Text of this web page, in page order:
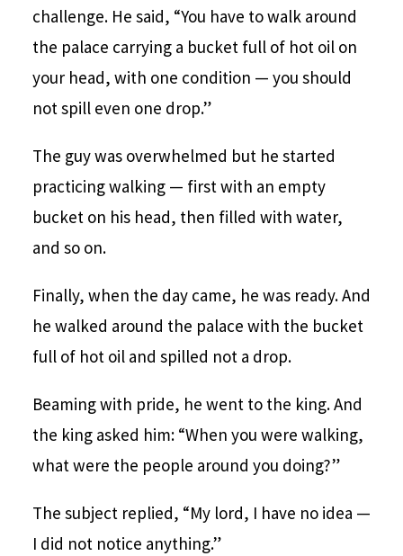
challenge. He said, “You have to walk around
the palace carrying a bucket full of hot oil on
your head, with one condition — you should
not spill even one drop.”
The guy was overwhelmed but he started
practicing walking — first with an empty
bucket on his head, then filled with water,
and so on.
Finally, when the day came, he was ready. And
he walked around the palace with the bucket
full of hot oil and spilled not a drop.
Beaming with pride, he went to the king. And
the king asked him: “When you were walking,
what were the people around you doing?”
The subject replied, “My lord, I have no idea —
I did not notice anything.”